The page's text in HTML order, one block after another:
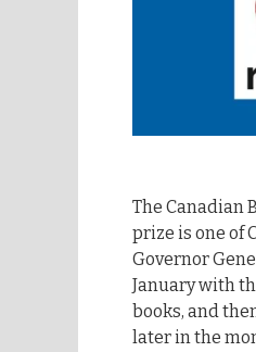
The Canadian
prize is one of
Governor
January with
books, and
later in the